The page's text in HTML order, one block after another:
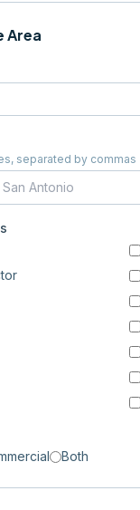
Area
separated by commas
Both